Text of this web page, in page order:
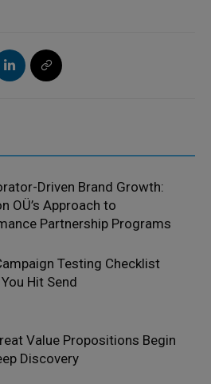
Driven Brand Growth:
OÜ’s Approach to
Partnership Programs
Testing Checklist
Hit Send
Value Propositions Begin
Discovery